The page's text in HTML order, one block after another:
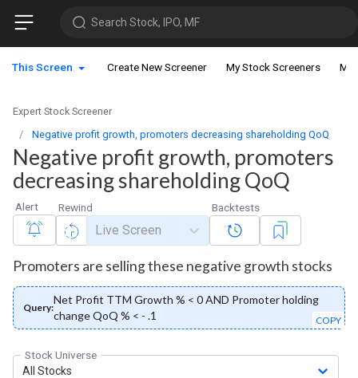
Search Stock, IPO, MF
This Screen Create New Screener My Stock Screeners My
Expert Stock Screener
Negative profit growth, promoters decreasing shareholding QoQ
Negative profit growth, promoters
decreasing shareholding QoQ
Alert Rewind
Live Screen
Backtests
Promoters are selling these negative growth stocks
Query:
Net Profit TTM Growth % < 0 AND Promoter holding
change QoQ % < - .1
COPY
Stock Universe
All Stocks